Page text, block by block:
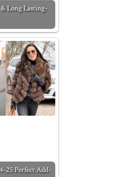
Long Lasting-
25 Perfect Add-